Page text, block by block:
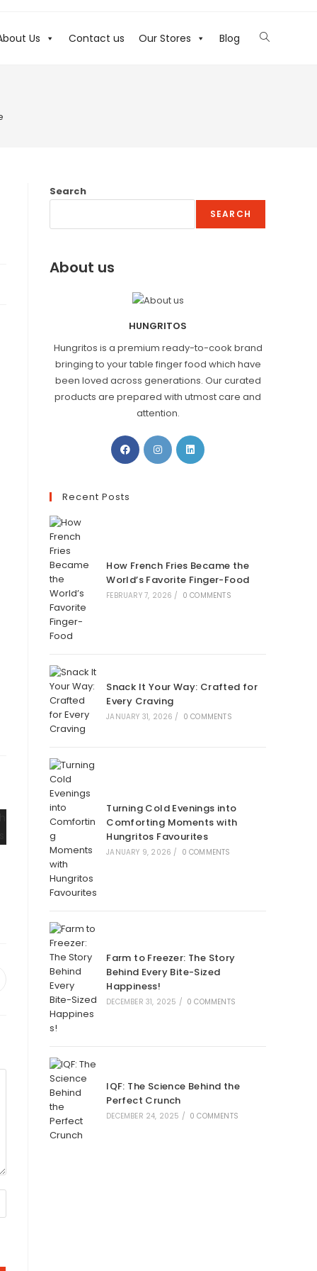
Us Contact us Our Stores Blog
Search
SEARCH
About us
HUNGRITOS
Hungritos is a premium ready-to-cook brand
bringing to your table finger food which have
been loved across generations. Our curated
products are prepared with utmost care and
attention.
Recent Posts
How French Fries Became the
World’s Favorite Finger-Food
FEBRUARY 7, 2026 / 0 COMMENTS
Snack It Your Way: Crafted for
Every Craving
JANUARY 31, 2026 / 0 COMMENTS
Turning Cold Evenings into
Comforting Moments with
Hungritos Favourites
JANUARY 9, 2026 / 0 COMMENTS
Farm to Freezer: The Story
Behind Every Bite-Sized
Happiness!
DECEMBER 31, 2025 / 0 COMMENTS
IQF: The Science Behind the
Perfect Crunch
DECEMBER 24, 2025 / 0 COMMENTS